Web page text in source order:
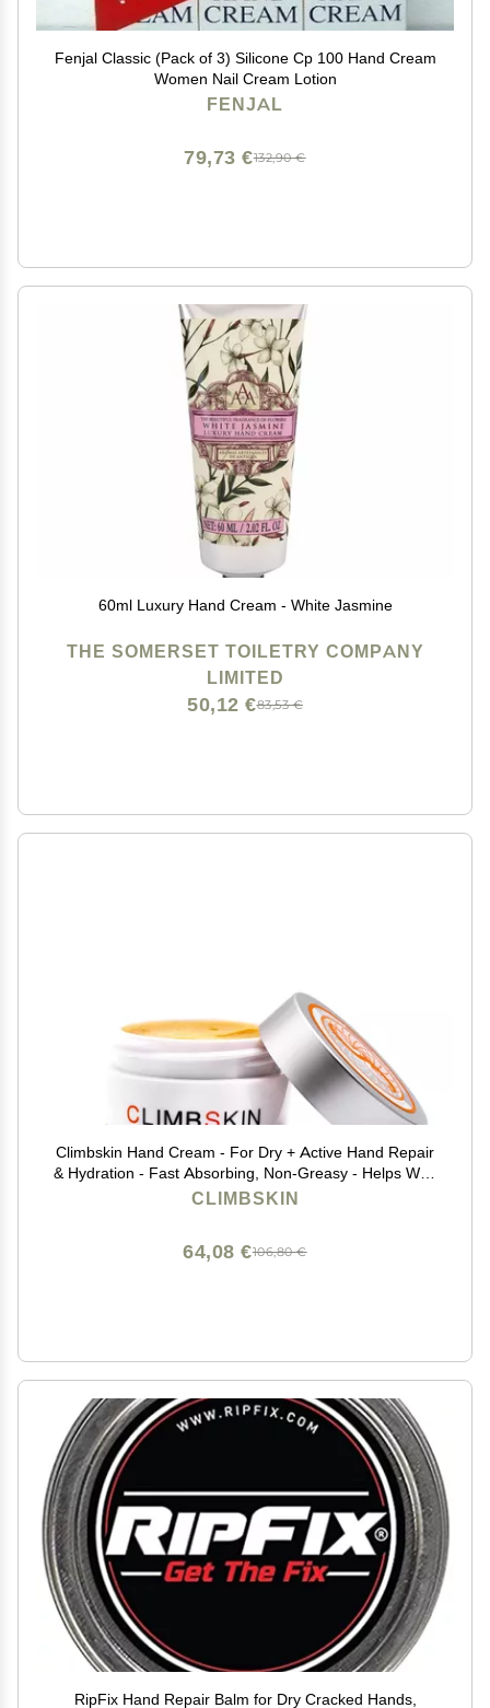
Fenjal Classic (Pack of 3) Silicone Cp 100 Hand Cream
Women Nail Cream Lotion
FENJAL
132,90 €
79,73 €
60ml Luxury Hand Cream - White Jasmine
THE SOMERSET TOILETRY COMPANY
LIMITED
83,53 €
50,12 €
Climbskin Hand Cream - For Dry + Active Hand Repair
& Hydration - Fast Absorbing, Non-Greasy - Helps With
Cracks & Sweating - 1 oz Great for Sports like
CLIMBSKIN
106,80 €
64,08 €
RipFix Hand Repair Balm for Dry Cracked Hands,